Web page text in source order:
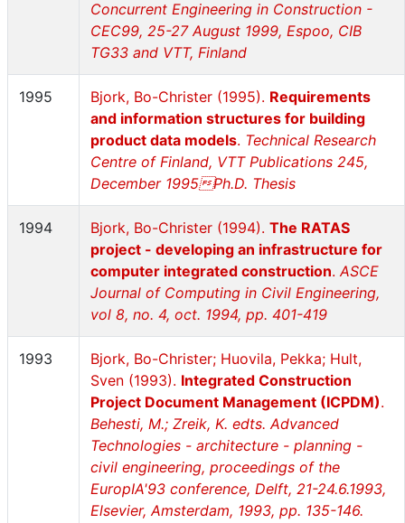
Concurrent Engineering in Construction -
CEC99, 25-27 August 1999, Espoo, CIB
TG33 and VTT, Finland
1995 Bjork, Bo-Christer (1995). Requirements
and information structures for building
product data models. Technical Research
Centre of Finland, VTT Publications 245,
December 1995Ph.D. Thesis
1994 Bjork, Bo-Christer (1994). The RATAS
project - developing an infrastructure for
computer integrated construction.ASCE
Journal of Computing in Civil Engineering,
vol 8, no. 4, oct. 1994, pp. 401-419
1993
Bjork, Bo-Christer; Huovila, Pekka; Hult,
Sven (1993). Integrated Construction
Project Document Management (ICPDM).
Behesti, M.; Zreik, K. edts. Advanced
Technologies - architecture - planning -
civil engineering, proceedings of the
EuropIA'93 conference, Delft, 21-24.6.1993,
Elsevier, Amsterdam, 1993, pp. 135-146.